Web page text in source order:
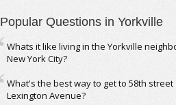
Popular Questions in Yorkville
Whats it like living in the Yorkville
New York City?
What's the best way to get to 58th street
Lexington Avenue?